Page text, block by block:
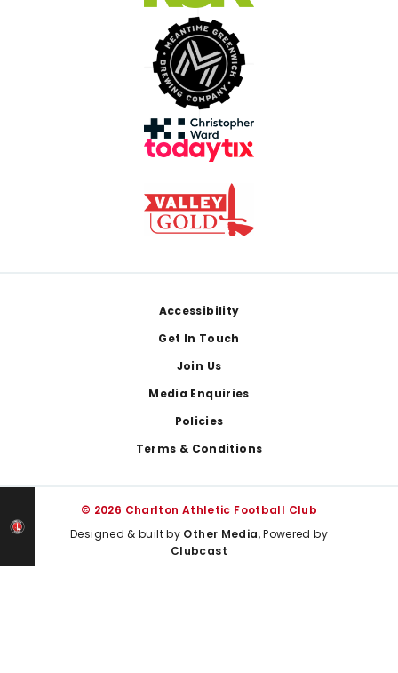
Accessibility
Get In Touch
Join Us
Media Enquiries
Policies
Terms & Conditions
© 2026 Charlton Athletic Football Club
Designed & built by Other Media, Powered by
Clubcast